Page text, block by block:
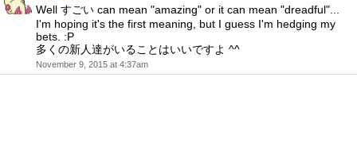
Well すごい can mean "amazing" or it can mean "dreadful"...
I'm hoping it's the first meaning, but I guess I'm hedging my
bets. :P
多くの新人達がいることはいいですよ ^^
November 9, 2015 at 4:37am